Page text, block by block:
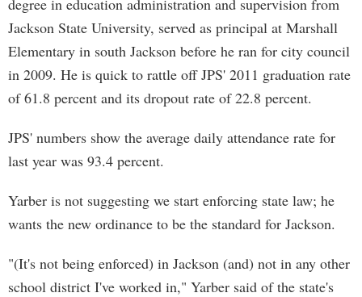
degree in education administration and supervision from
Jackson State University, served as principal at Marshall
Elementary in south Jackson before he ran for city council
in 2009. He is quick to rattle off JPS' 2011 graduation rate
of 61.8 percent and its dropout rate of 22.8 percent.
JPS' numbers show the average daily attendance rate for
last year was 93.4 percent.
Yarber is not suggesting we start enforcing state law; he
wants the new ordinance to be the standard for Jackson.
"(It's not being enforced) in Jackson (and) not in any other
school district I've worked in," Yarber said of the state's